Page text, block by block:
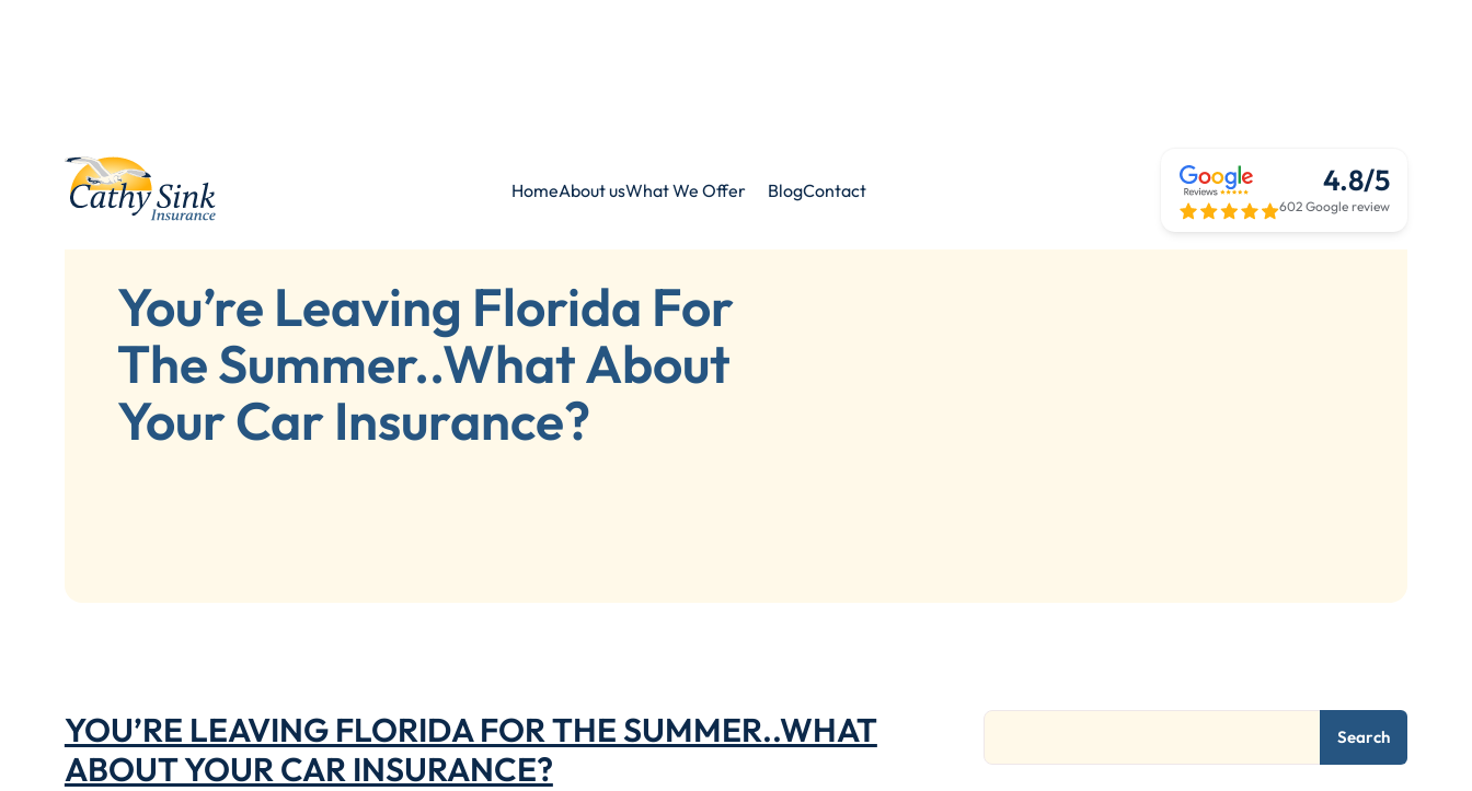
HomeAbout usWhat We Offer BlogContact 4.8/5
602 Google review
You’re Leaving Florida For
The Summer..What About
Your Car Insurance?
YOU’RE LEAVING FLORIDA FOR THE SUMMER..WHAT
ABOUT YOUR CAR INSURANCE?
Search